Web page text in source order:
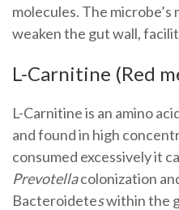
molecules. The
weaken the gut wall,
L-Carnitine (Red
L-Carnitine is an amino
and found in high
consumed excessively it
Prevotellacolonization
Bacteroideteswithin the